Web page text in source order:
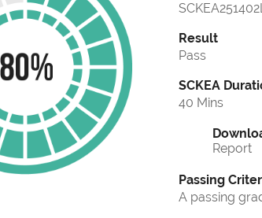
Result
Pass
SCKEA
40 Mins
Report
Passing
A passing